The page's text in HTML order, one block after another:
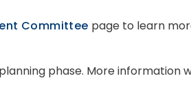
Committee page to learn
phase. More information